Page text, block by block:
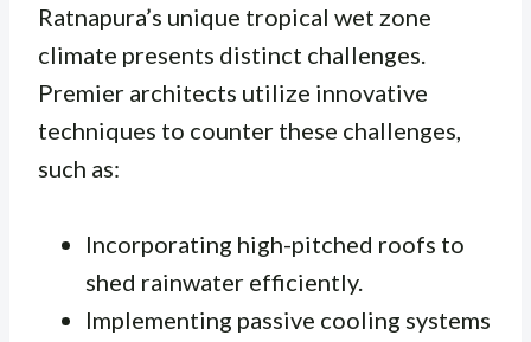
Ratnapura’s unique tropical wet zone
climate presents distinct challenges.
Premier architects utilize innovative
techniques to counter these challenges,
such as:
Incorporating high-pitched roofs to
shed rainwater efficiently.
Implementing passive cooling systems